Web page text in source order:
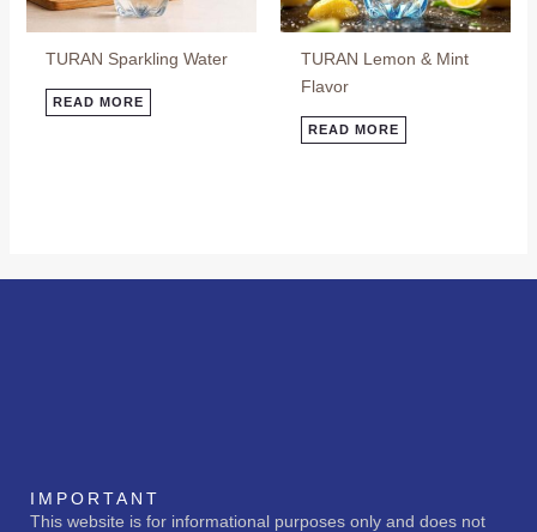
TURAN Sparkling Water
READ MORE
TURAN Lemon & Mint
Flavor
READ MORE
IMPORTANT
This website is for informational purposes only and does not